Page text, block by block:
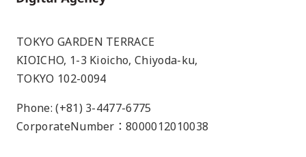
TOKYO GARDEN TERRACE
KIOICHO, 1-3 Kioicho, Chiyoda-ku,
TOKYO 102-0094
Phone: (+81) 3-4477-6775
CorporateNumber：8000012010038